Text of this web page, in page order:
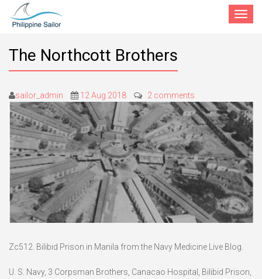
Toggle
The Northcott Brothers
sailor_admin 12 Aug 2018 2 comments
Zc512. Bilibid Prison in Manila from the Navy Medicine Live Blog.
U. S. Navy, 3 Corpsman Brothers, Canacao Hospital, Bilibid Prison,